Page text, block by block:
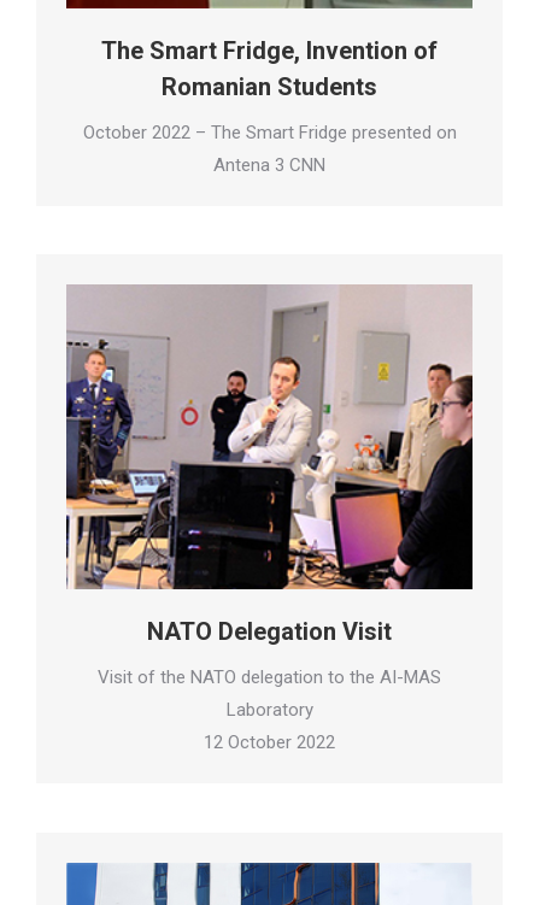
The Smart Fridge, Invention of
Romanian Students
October 2022 – The Smart Fridge presented on
Antena 3 CNN
NATO Delegation Visit
Visit of the NATO delegation to the AI-MAS
Laboratory
12 October 2022